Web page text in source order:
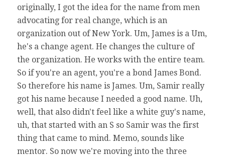
originally, I got the idea for the name from men
advocating for real change, which is an
organization out of New York. Um, James is a Um,
he's a change agent. He changes the culture of
the organization. He works with the entire team.
So if you're an agent, you're a bond James Bond.
So therefore his name is James. Um, Samir really
got his name because I needed a good name. Uh,
well, that also didn't feel like a white guy's name,
uh, that started with an S so Samir was the first
thing that came to mind. Memo, sounds like
mentor. So now we're moving into the three